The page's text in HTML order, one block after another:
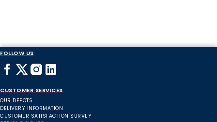
FOLLOW US
CUSTOMER SERVICES
OUR DEPOTS
DELIVERY INFORMATION
CUSTOMER SATISFACTION SURVEY